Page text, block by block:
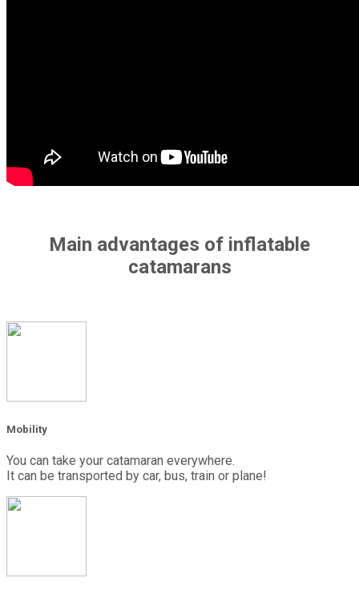
Main advantages of inflatable
catamarans
Mobility
You can take your catamaran everywhere.
It can be transported by car, bus, train or plane!